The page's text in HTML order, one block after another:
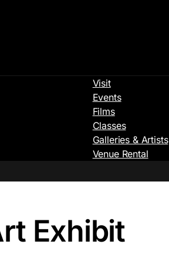
Visit
Events
Films
Classes
Galleries & Artists
Venue Rental
Exhibit